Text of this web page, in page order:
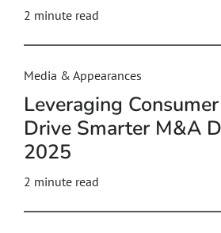
2 minute read
Media & Appearances
Leveraging
Drive Smarter M&A
2025
2 minute read